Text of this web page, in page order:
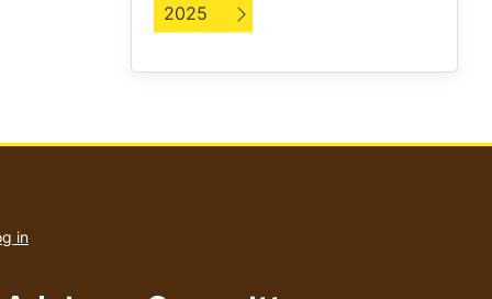
2025
in